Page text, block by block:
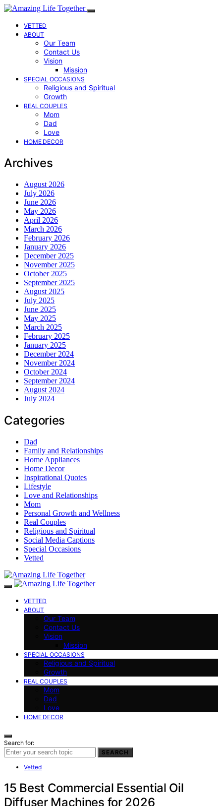
VETTED
ABOUT
Our Team
Contact Us
Vision
Mission
SPECIAL OCCASIONS
Religious and Spiritual
Growth
REAL COUPLES
Mom
Dad
Love
HOME DECOR
Archives
August 2026
July 2026
June 2026
May 2026
April 2026
March 2026
February 2026
January 2026
December 2025
November 2025
October 2025
September 2025
August 2025
July 2025
June 2025
May 2025
March 2025
February 2025
January 2025
December 2024
November 2024
October 2024
September 2024
August 2024
July 2024
Categories
Dad
Family and Relationships
Home Appliances
Home Decor
Inspirational Quotes
Lifestyle
Love and Relationships
Mom
Personal Growth and Wellness
Real Couples
Religious and Spiritual
Social Media Captions
Special Occasions
Vetted
VETTED
ABOUT
Our Team
Contact Us
Vision
Mission
SPECIAL OCCASIONS
Religious and Spiritual
Growth
REAL COUPLES
Mom
Dad
Love
HOME DECOR
Search for:
SEARCH
Vetted
15 Best Commercial Essential Oil
Diffuser Machines for 2026